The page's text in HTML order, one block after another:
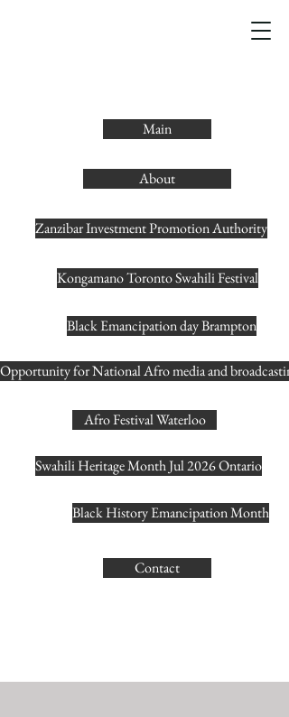
Main
About
Zanzibar Investment Promotion Authority
Kongamano Toronto Swahili Festival
Black Emancipation day Brampton
Afro Festival Waterloo
Swahili Heritage Month Jul 2026 Ontario
Black History Emancipation Month
Contact
Opportunity for National Afro media and